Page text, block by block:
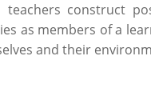
teachers construct
as members of a
and their